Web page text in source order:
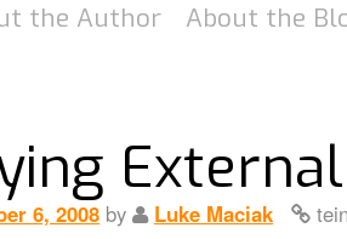
the Author About the
6, 2008 by Luke Maciak